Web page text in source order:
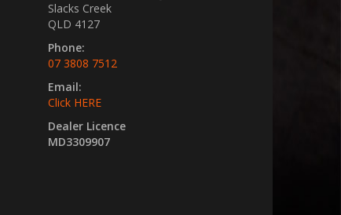
Slacks Creek
QLD 4127
Phone:
07 3808 7512
Email:
Click HERE
Dealer Licence
MD3309907